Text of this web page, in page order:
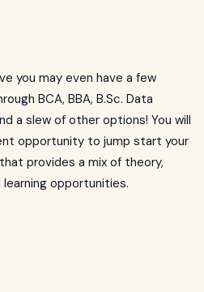
you may even have a few
BCA, BBA, B.Sc. Data
a slew of other options! You will
opportunity to jump start your
provides a mix of theory,
opportunities.